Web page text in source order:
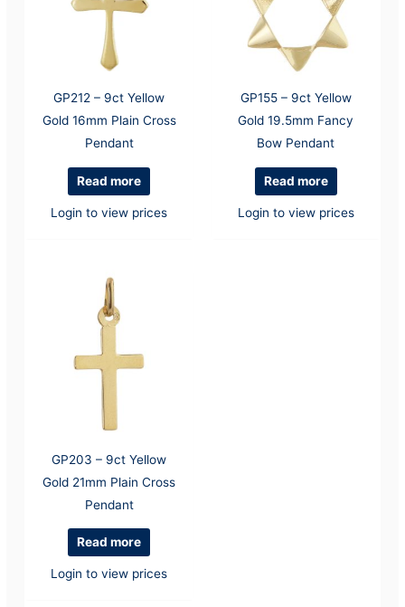
GP212 – 9ct Yellow
Gold 16mm Plain Cross
Pendant
Read more
Login to view prices
GP155 – 9ct Yellow
Gold 19.5mm Fancy
Bow Pendant
Read more
Login to view prices
GP203 – 9ct Yellow
Gold 21mm Plain Cross
Pendant
Read more
Login to view prices